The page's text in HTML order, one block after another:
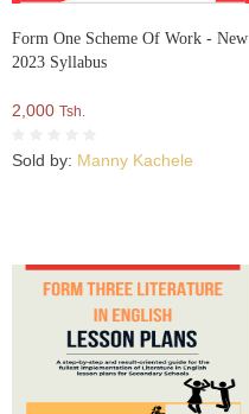
Form One Scheme Of Work - New
2023 Syllabus
2,000 Tsh.
Sold by: Manny Kachele